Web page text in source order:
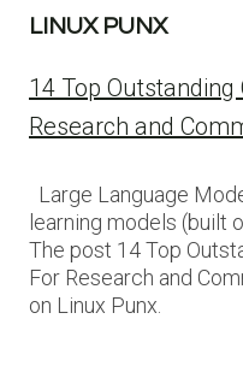
LINUX PUNX
14 Top
Research and
Large Language
learning models (built
The post 14 Top
For Research and
on Linux Punx.